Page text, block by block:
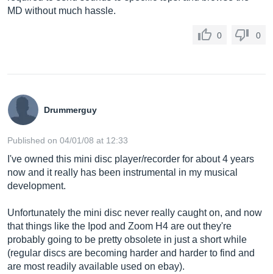
MD without much hassle.
0 0
Drummerguy
Published on 04/01/08 at 12:33
I've owned this mini disc player/recorder for about 4 years
now and it really has been instrumental in my musical
development.
Unfortunately the mini disc never really caught on, and now
that things like the Ipod and Zoom H4 are out they're
probably going to be pretty obsolete in just a short while
(regular discs are becoming harder and harder to find and
are most readily available used on ebay).